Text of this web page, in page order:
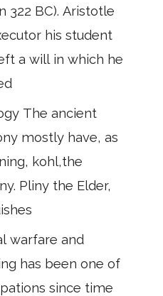
322 BC). Aristotle
his student
a will in which he
The ancient
mostly have, as
kohl,the
Pliny the Elder,
warfare and
has been one of
since time